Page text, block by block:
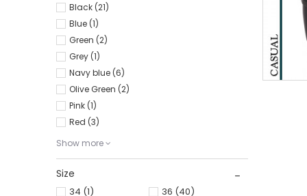
Black (21)
Blue (1)
Green (2)
Grey (1)
Navy blue (6)
Olive Green (2)
Pink (1)
Red (3)
Show more
Size
34 (1) 36 (40)